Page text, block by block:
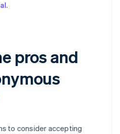
.
pros and
to consider accepting